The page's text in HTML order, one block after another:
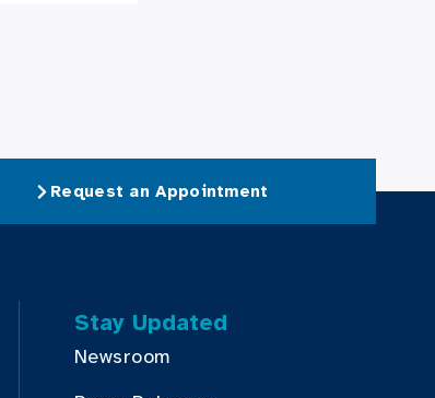
Request an Appointment
Stay Updated
Newsroom